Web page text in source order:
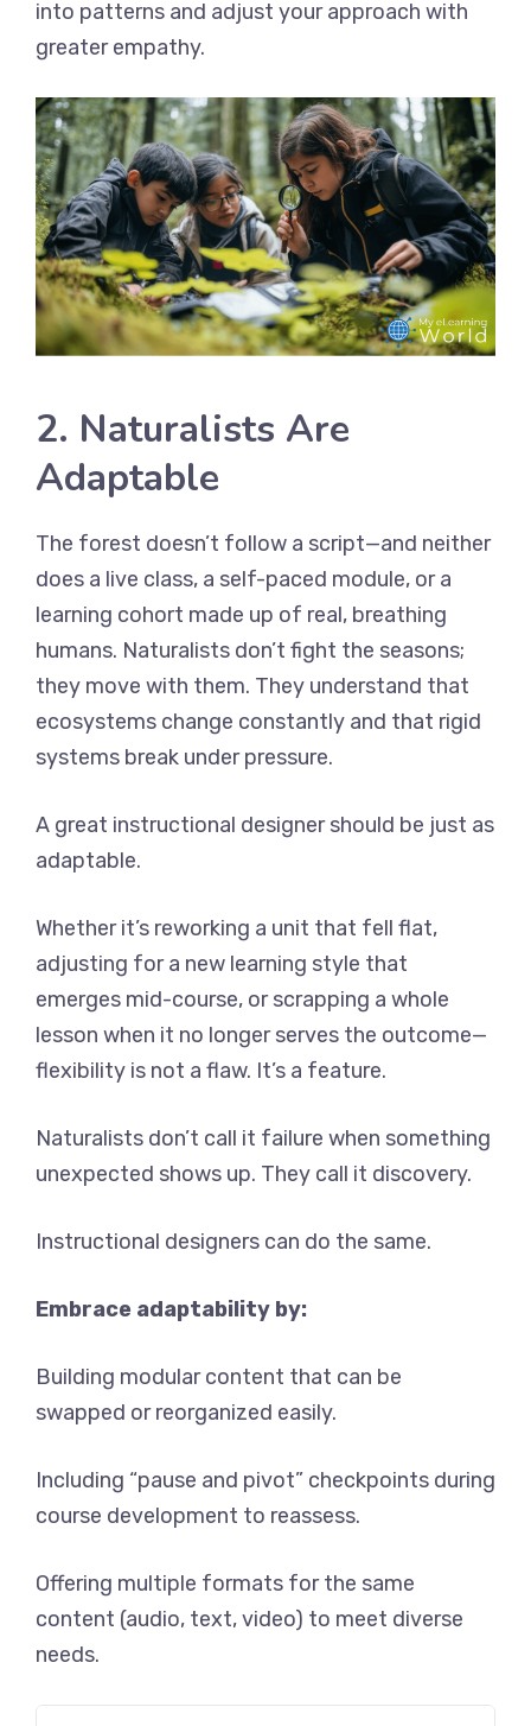
into patterns and adjust your approach with
greater empathy.
2. Naturalists Are
Adaptable
The forest doesn’t follow a script—and neither
does a live class, a self-paced module, or a
learning cohort made up of real, breathing
humans. Naturalists don’t fight the seasons;
they move with them. They understand that
ecosystems change constantly and that rigid
systems break under pressure.
A great instructional designer should be just as
adaptable.
Whether it’s reworking a unit that fell flat,
adjusting for a new learning style that
emerges mid-course, or scrapping a whole
lesson when it no longer serves the outcome—
flexibility is not a flaw. It’s a feature.
Naturalists don’t call it failure when something
unexpected shows up. They call it discovery.
Instructional designers can do the same.
Embrace adaptability by:
Building modular content that can be
swapped or reorganized easily.
Including “pause and pivot” checkpoints during
course development to reassess.
Offering multiple formats for the same
content (audio, text, video) to meet diverse
needs.